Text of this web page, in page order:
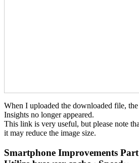
When I uploaded the downloaded file,
Insights no longer appeared.
This link is very useful, but please note
it may reduce the image size.
Smartphone Improvements